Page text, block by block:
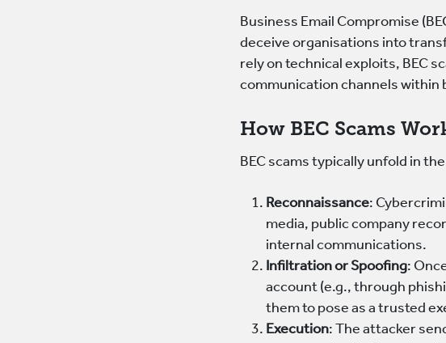
Business Email Compromise
deceive organisations into
rely on technical exploits, BEC
communication channels within
How BEC Scams
BEC scams typically unfold in
Reconnaissance:
media, public company
internal communications.
Infiltration or Spoofing:
account (e.g., through
them to pose as a trusted
Execution: The attacker